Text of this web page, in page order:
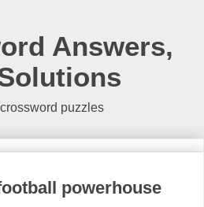
Answers,
puzzles
powerhouse